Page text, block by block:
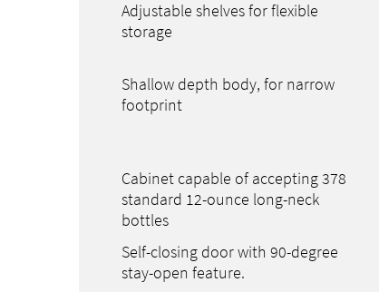
Adjustable shelves for flexible
storage
Shallow depth body, for narrow
footprint
Cabinet capable of accepting 378
standard 12-ounce long-neck
bottles
Self-closing door with 90-degree
stay-open feature.